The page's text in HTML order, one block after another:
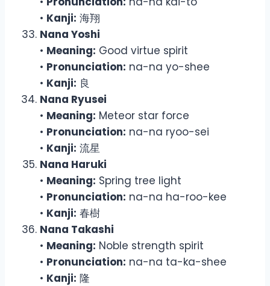
• Kanji: 海翔
Nana Yoshi
• Meaning: Good virtue spirit
• Pronunciation: na-na yo-shee
• Kanji: 良
Nana Ryusei
• Meaning: Meteor star force
• Pronunciation: na-na ryoo-sei
• Kanji: 流星
Nana Haruki
• Meaning: Spring tree light
• Pronunciation: na-na ha-roo-kee
• Kanji: 春樹
Nana Takashi
• Meaning: Noble strength spirit
• Pronunciation: na-na ta-ka-shee
• Kanji: 隆